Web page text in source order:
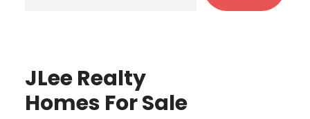
JLee Realty
Homes For Sale